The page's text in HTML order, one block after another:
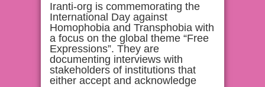
Iranti-org is commemorating the
International Day against
Homophobia and Transphobia with
a focus on the global theme “Free
Expressions”. They are
documenting interviews with
stakeholders of institutions that
either accept and acknowledge